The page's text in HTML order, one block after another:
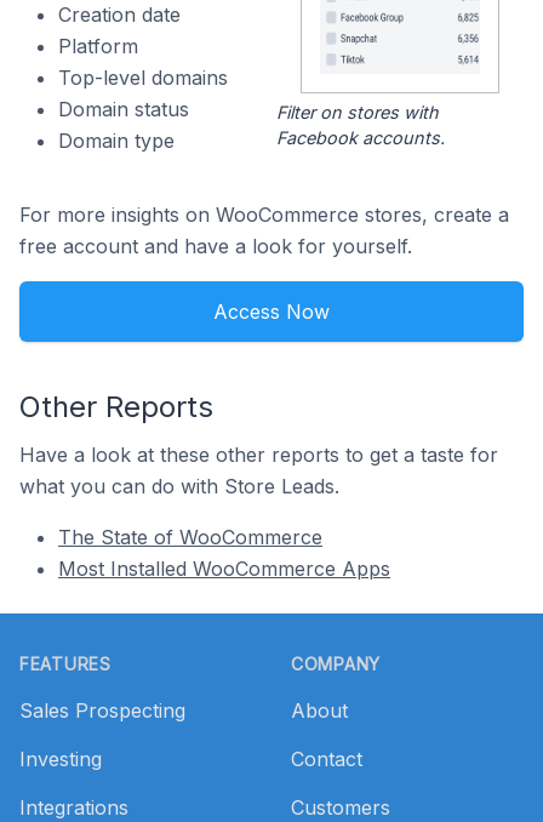
Creation date
Platform
Top-level domains
Domain status
Domain type
Filter on stores with
Facebook accounts.
For more insights on WooCommerce stores, create a
free account and have a look for yourself.
Access Now
Other Reports
Have a look at these other reports to get a taste for
what you can do with Store Leads.
The State of WooCommerce
Most Installed WooCommerce Apps
FEATURES
Sales Prospecting
Investing
Integrations
COMPANY
About
Contact
Customers